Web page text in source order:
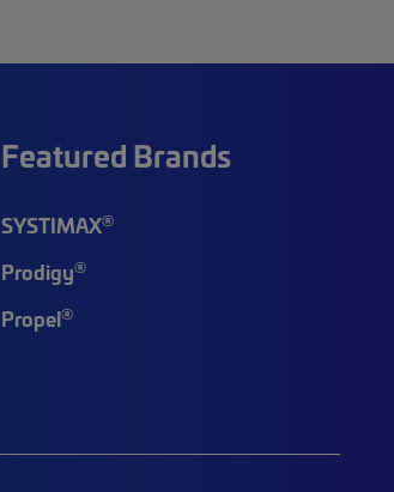
Featured Brands
SYSTIMAX®
Prodigy®
Propel®